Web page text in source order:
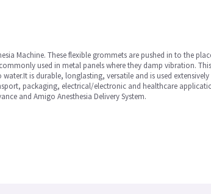
Machine. These flexible grommets are pushed in to the
used in metal panels where they damp vibration.
is durable, longlasting, versatile and is used
packaging, electrical/electronic and healthcare
and Amigo Anesthesia Delivery System.